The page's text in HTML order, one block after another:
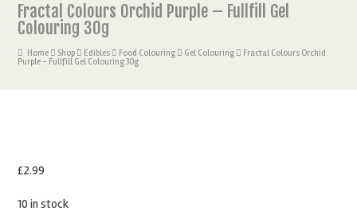
Fractal Colours Orchid Purple – Fullfill Gel
Colouring 30g
Home Shop Edibles Food Colouring Gel Colouring
Fractal Colours Orchid
Purple – Fullfill Gel Colouring 30g
£2.99
10 in stock